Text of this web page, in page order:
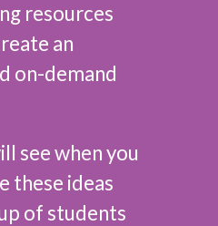
resources
an
on-demand
see when you
these ideas
of students